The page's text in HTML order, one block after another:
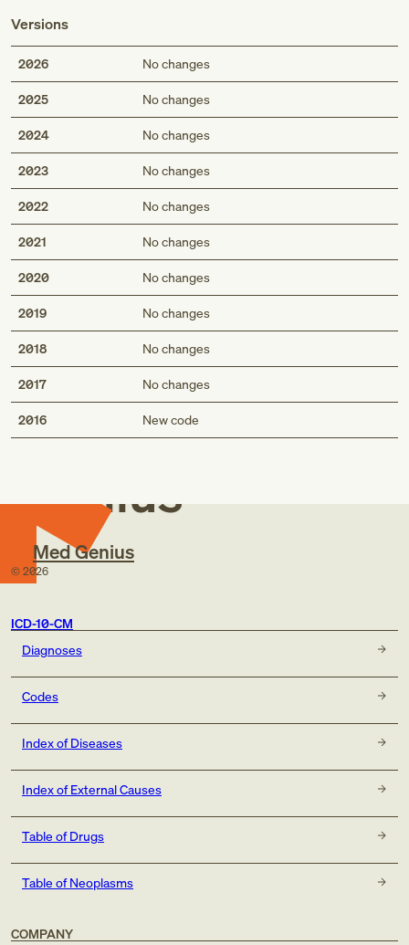
Versions
2026 No changes
2025 No changes
2024 No changes
2023 No changes
2022 No changes
2021 No changes
2020 No changes
2019 No changes
2018 No changes
2017 No changes
2016 New code
Med
Genius
Med Genius
© 2026
ICD-10-CM
Diagnoses
Codes
Index of Diseases
Index of External Causes
Table of Drugs
Table of Neoplasms
COMPANY